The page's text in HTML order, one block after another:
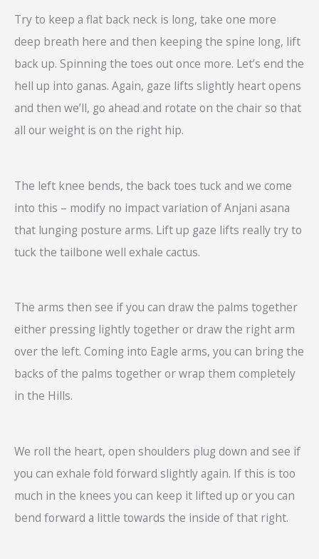
Try to keep a flat back neck is long, take one more
deep breath here and then keeping the spine long, lift
back up. Spinning the toes out once more. Let’s end the
hell up into ganas. Again, gaze lifts slightly heart opens
and then we’ll, go ahead and rotate on the chair so that
all our weight is on the right hip.
The left knee bends, the back toes tuck and we come
into this – modify no impact variation of Anjani asana
that lunging posture arms. Lift up gaze lifts really try to
tuck the tailbone well exhale cactus.
The arms then see if you can draw the palms together
either pressing lightly together or draw the right arm
over the left. Coming into Eagle arms, you can bring the
backs of the palms together or wrap them completely
in the Hills.
We roll the heart, open shoulders plug down and see if
you can exhale fold forward slightly again. If this is too
much in the knees you can keep it lifted up or you can
bend forward a little towards the inside of that right.